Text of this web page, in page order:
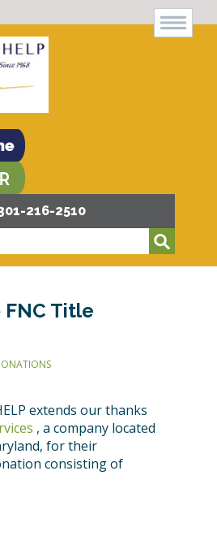
216-2510
Title
extends our thanks
, a company located
for their
consisting of